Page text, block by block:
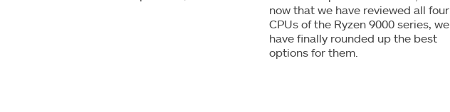
now that we have reviewed all four
CPUs of the Ryzen 9000 series, we
have finally rounded up the best
options for them.